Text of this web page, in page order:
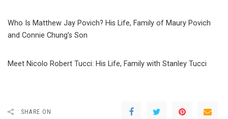
Who Is Matthew Jay Povich? His Life, Family of Maury Povich
and Connie Chung’s Son
Meet Nicolo Robert Tucci: His Life, Family with Stanley Tucci
SHARE ON